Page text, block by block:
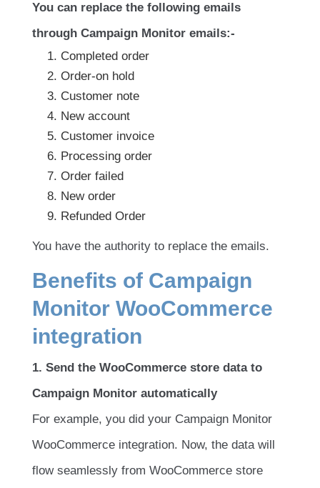
You can replace the following emails
through Campaign Monitor emails:-
Completed order
Order-on hold
Customer note
New account
Customer invoice
Processing order
Order failed
New order
Refunded Order
You have the authority to replace the emails.
Benefits of Campaign
Monitor WooCommerce
integration
1. Send the WooCommerce store data to
Campaign Monitor automatically
For example, you did your Campaign Monitor
WooCommerce integration. Now, the data will
flow seamlessly from WooCommerce store